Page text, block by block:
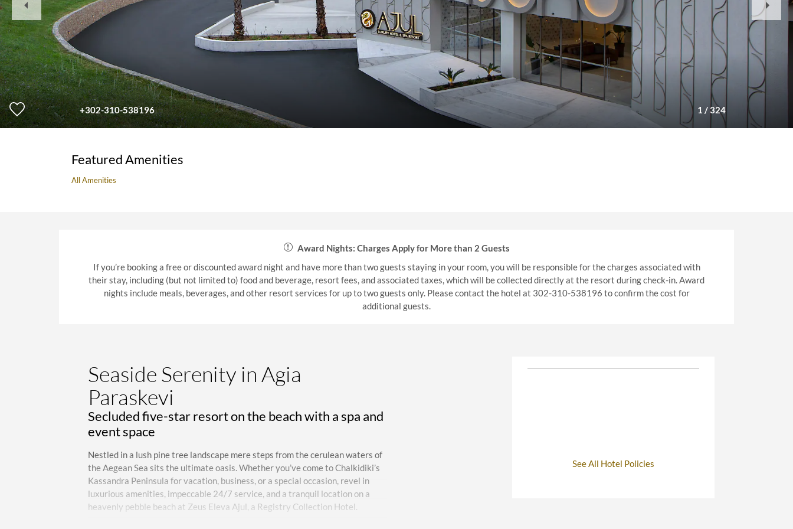
1 /324
Slide
Slide
+302-310-538196
Featured Amenities
All Amenities
Award Nights: Charges Apply for More than 2 Guests
If you’re booking a free or discounted award night and have more than two guests staying in your room, you will be responsible for the charges associated with
their stay, including (but not limited to) food and beverage, resort fees, and associated taxes, which will be collected directly at the resort during check-in. Award
nights include meals, beverages, and other resort services for up to two guests only. Please contact the hotel at 302-310-538196 to confirm the cost for
additional guests.
See All Hotel Policies
Seaside Serenity in Agia
Paraskevi
Secluded five-star resort on the beach with a spa and
event space
Nestled in a lush pine tree landscape mere steps from the cerulean waters of
the Aegean Sea sits the ultimate oasis. Whether you’ve come to Chalkidiki’s
Kassandra Peninsula for vacation, business, or a special occasion, revel in
luxurious amenities, impeccable 24/7 service, and a tranquil location on a
heavenly pebble beach at Zeus Eleva Ajul, a Registry Collection Hotel.